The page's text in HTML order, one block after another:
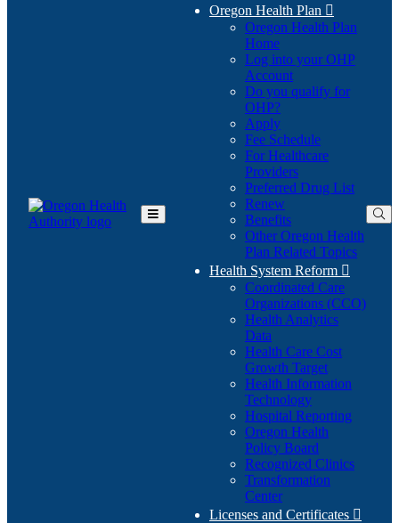
Toggle
Oregon Health Plan 
Oregon Health Plan
Home
Log into your OHP
Account(Opens
in
Do you qualify for
OHP?(Opens
in
new
window)
Apply
Fee Schedule
For Healthcare
Providers
Preferred Drug List
Renew
Benefits
Other Oregon Health
Plan Related Topics
Health System Reform 
Coordinated Care
Organizations (CCO)
Health Analytics
Data
Health Care Cost
Growth Target
Health Information
Technology
Hospital Reporting
Oregon Health
Policy Board
Recognized Clinics
Transformation
Center
Licenses and Certificates 